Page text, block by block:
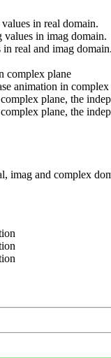
in real domain.
values in imag domain.
real and imag domain.
complex plane
animation in
plane, the
plane, the
imag and complex